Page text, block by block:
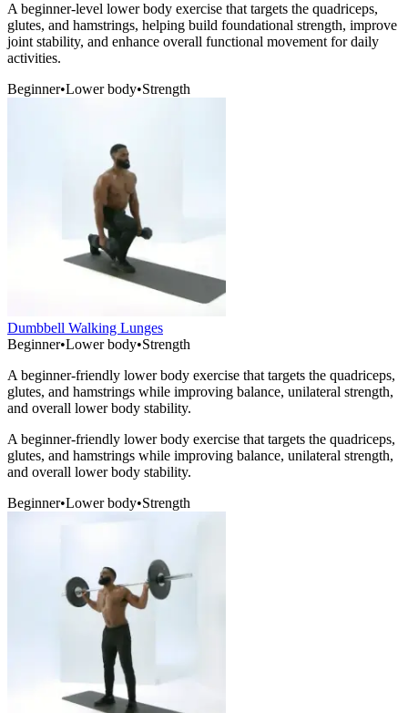
A beginner-level lower body exercise that targets the quadriceps,
glutes, and hamstrings, helping build foundational strength, improve
joint stability, and enhance overall functional movement for daily
activities.
Beginner•Lower body•Strength
Dumbbell Walking Lunges
Beginner•Lower body•Strength
A beginner-friendly lower body exercise that targets the quadriceps,
glutes, and hamstrings while improving balance, unilateral strength,
and overall lower body stability.
A beginner-friendly lower body exercise that targets the quadriceps,
glutes, and hamstrings while improving balance, unilateral strength,
and overall lower body stability.
Beginner•Lower body•Strength